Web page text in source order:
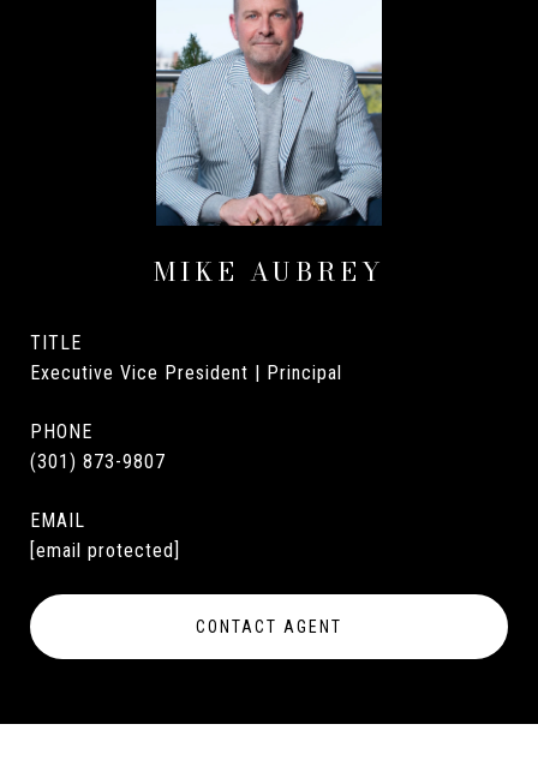
MIKE AUBREY
TITLE
Executive Vice President | Principal
PHONE
(301) 873-9807
EMAIL
[email protected]
CONTACT AGENT